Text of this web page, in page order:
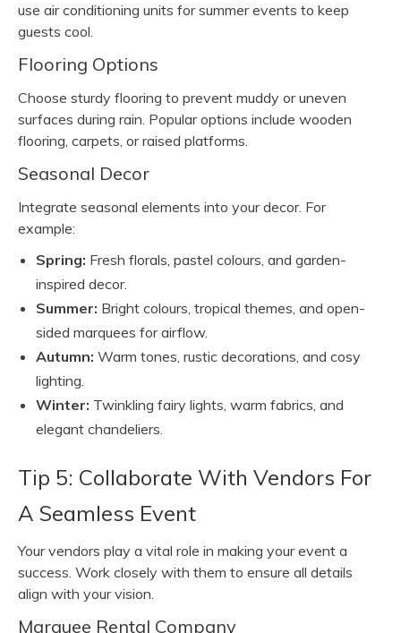
use air conditioning units for summer events to keep
guests cool.
Flooring Options
Choose sturdy flooring to prevent muddy or uneven
surfaces during rain. Popular options include wooden
flooring, carpets, or raised platforms.
Seasonal Decor
Integrate seasonal elements into your decor. For
example:
Spring: Fresh florals, pastel colours, and garden-
inspired decor.
Summer: Bright colours, tropical themes, and open-
sided marquees for airflow.
Autumn: Warm tones, rustic decorations, and cosy
lighting.
Winter: Twinkling fairy lights, warm fabrics, and
elegant chandeliers.
Tip 5: Collaborate With Vendors For
A Seamless Event
Your vendors play a vital role in making your event a
success. Work closely with them to ensure all details
align with your vision.
Marquee Rental Company